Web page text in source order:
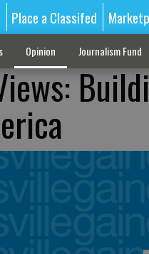
Place a Classifed
Opinion Journalism Fund